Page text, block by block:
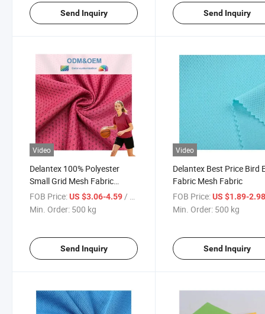
Send Inquiry Send Inquiry
Video
Delantex 100% Polyester
Small Grid Mesh Fabric
Double-Sided Knitted Fabric
for Soft and Breathable
FOB Price:US $3.06-4.59/ kg
Min. Order: 500 kg
Send Inquiry
Video
Delantex Best Price Bird
Fabric Mesh Fabric
FOB Price: US $1.89-
Min. Order: 500 kg
Send Inquiry